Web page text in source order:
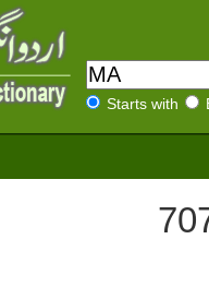
Starts with